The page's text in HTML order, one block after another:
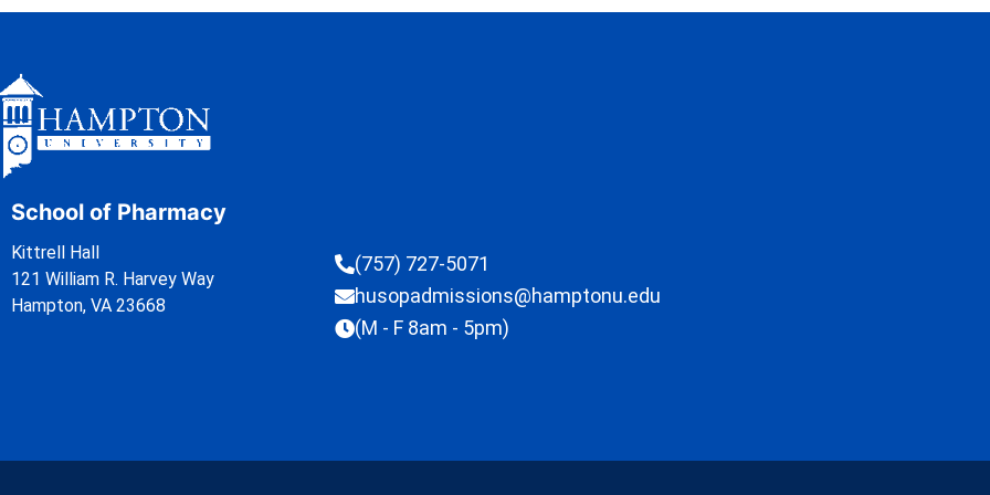
School of Pharmacy
Kittrell Hall
121 William R. Harvey Way
Hampton, VA 23668
(757) 727-5071
husopadmissions@hamptonu.edu
(M - F 8am - 5pm)